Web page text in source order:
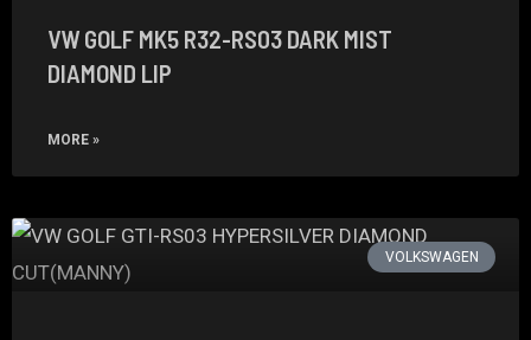
VW GOLF MK5 R32-RS03 DARK MIST
DIAMOND LIP
MORE »
VOLKSWAGEN